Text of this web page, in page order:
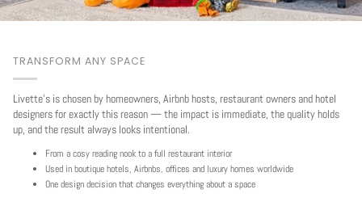
TRANSFORM ANY SPACE
Livette's is chosen by homeowners, Airbnb hosts, restaurant owners and hotel
designers for exactly this reason — the impact is immediate, the quality holds
up, and the result always looks intentional.
From a cosy reading nook to a full restaurant interior
Used in boutique hotels, Airbnbs, offices and luxury homes worldwide
One design decision that changes everything about a space